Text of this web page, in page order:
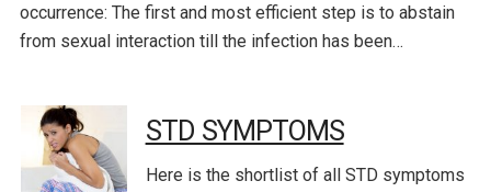
occurrence: The first and most efficient step is to abstain
from sexual interaction till the infection has been…
STD SYMPTOMS
Here is the shortlist of all STD symptoms